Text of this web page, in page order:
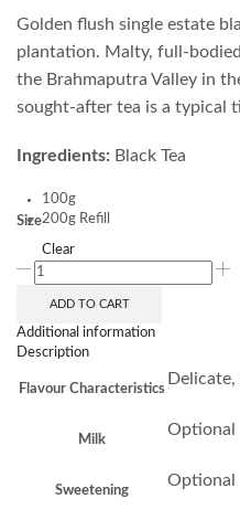
Golden flush single estate
plantation. Malty, full-
the Brahmaputra Valley in
sought-after tea is a typical
Ingredients: Black Tea
Size
100g
200g Refill
Clear
ADD TO CART
Additional information
Description
Flavour Characteristics
Milk
Optional
Sweetening
Optional